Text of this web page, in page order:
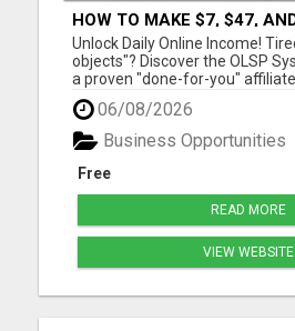
HOW TO MAKE $7, $47,
COMMISSIONS FOR LIFE!
Unlock Daily Online Income!
objects"? Discover the OLSP
a proven "done-for-you"
solution. Generate lifetime
high-ticket sales, with zero tech
experience. Get free traffic
170,000+ me...
06/08/2026
Free
Business Opportunities
READ MORE
VIEW WEBSITE